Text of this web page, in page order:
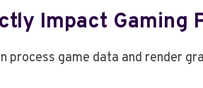
Impact Gaming
game data and render